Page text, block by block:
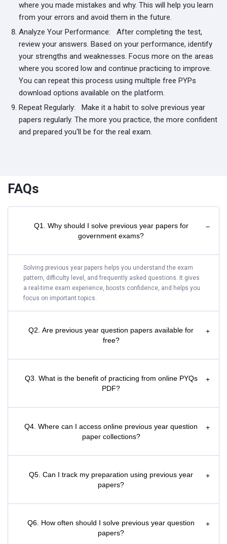
where you made mistakes and why. This will help you learn
from your errors and avoid them in the future.
Analyze Your Performance: After completing the test,
review your answers. Based on your performance, identify
your strengths and weaknesses. Focus more on the areas
where you scored low and continue practicing to improve.
You can repeat this process using multiple free PYPs
download options available on the platform.
Repeat Regularly: Make it a habit to solve previous year
papers regularly. The more you practice, the more confident
and prepared you'll be for the real exam.
FAQs
Q1. Why should I solve previous year papers for
government exams?
−
Solving previous year papers helps you understand the exam
pattern, difficulty level, and frequently asked questions. It gives
a real-time exam experience, boosts confidence, and helps you
focus on important topics.
Q2. Are previous year question papers available for
free?
+
Q3. What is the benefit of practicing from online PYQs
PDF?
+
Q4. Where can I access online previous year question
paper collections?
+
Q5. Can I track my preparation using previous year
papers?
+
Q6. How often should I solve previous year question
papers?
+